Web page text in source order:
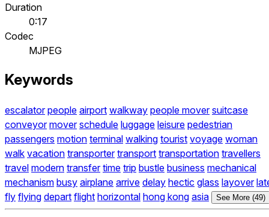
Duration
0:17
Codec
MJPEG
Keywords
escalator people airport walkway people mover suitcase
conveyor mover schedule luggage leisure pedestrian
passengers motion terminal walking tourist voyage woman
walk vacation transporter transport transportation travellers
travel modern transfer time trip bustle business mechanical
mechanism busy airplane arrive delay hectic glass layover
fly flying depart flight horizontal hong kong asia See More (49)